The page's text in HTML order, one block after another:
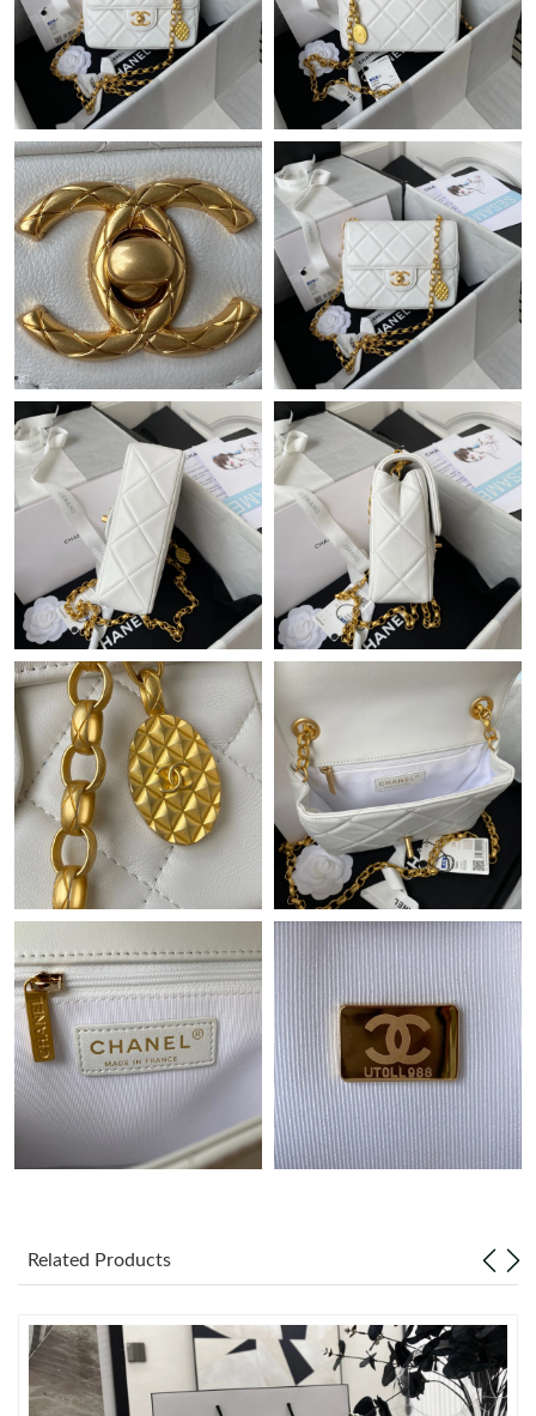
Just Sold: Peter from Seattle on Jun 03, 2026 at 9:45 AM.
Just Sold: Yara from Vancouver on May 08, 2026 at 9:41 AM.
Just Sold: Becky from Kansas City on Jun 12, 2026 at 8:24 PM.
Just Sold: Liam from Indianapolis on May 08, 2026 at 8:14 AM.
Just Sold: Dana from Miami on Jun 18, 2026 at 1:47 PM.
Just Sold: Nate from Kansas City on Jul 15, 2026 at 9:59 AM.
Just Sold: Fiona from Los Angeles on Jul 12, 2026 at 8:00 AM.
Just Sold: Alice from Atlanta on Jul 06, 2026 at 6:47 PM.
Just Sold: Tina from Sacramento on Jun 10, 2026 at 10:17 PM.
Just Sold: Paul from Houston on Jul 02, 2026 at 6:03 PM.
Just Sold: Sam from Las Vegas on May 29, 2026 at 11:02 AM.
Just Sold: Liam from Washington, D.C. on Jul 26, 2026 at 2:54
PM.
Just Sold: Becky from Portland on Jul 08, 2026 at 2:14 PM.
Just Sold: Peter from Hong Kong on Jul 29, 2026 at 8:45 AM.
Just Sold: Xander from Houston on Jul 30, 2026 at 4:02 PM.
Just Sold: Adam from Denver on Jul 02, 2026 at 1:34 PM.
Just Sold: Liam from Phoenix on Jul 13, 2026 at 12:50 PM.
Just Sold: Rachel from Sydney on Jun 02, 2026 at 10:42 AM.
Just Sold: Fiona from Washington, D.C. on Jun 11, 2026 at
Related Products